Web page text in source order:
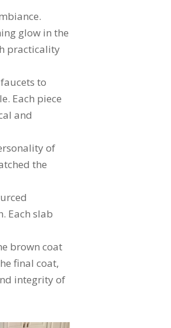
glow in the
practicality
to
Each piece
and
of
the
Each slab
brown coat
final coat,
integrity of